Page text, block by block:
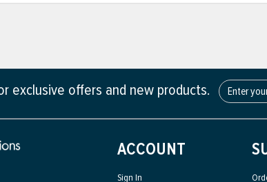
exclusive offers and new products.
ACCOUNT
Sign In